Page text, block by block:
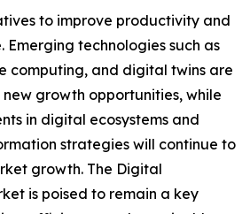
to improve productivity and
Emerging technologies such as
computing, and digital twins are
growth opportunities, while
in digital ecosystems and
strategies will continue to
growth. The Digital
is poised to remain a key